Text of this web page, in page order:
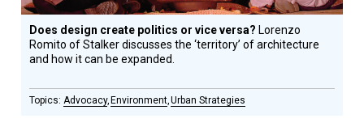
Does design create politics or vice versa? Lorenzo
Romito of Stalker discusses the ‘territory’ of architecture
and how it can be expanded.
Advocacy Environment Urban Strategies